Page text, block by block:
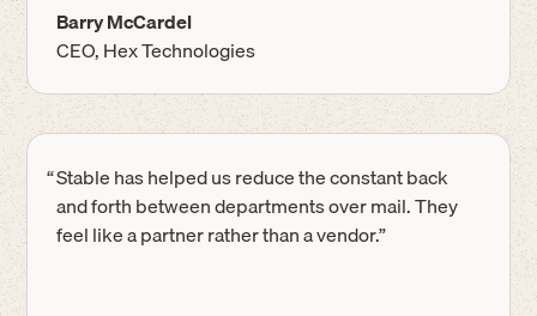
Barry McCardel
CEO, Hex Technologies
“Stable has helped us reduce the constant back
and forth between departments over mail. They
feel like a partner rather than a vendor.”